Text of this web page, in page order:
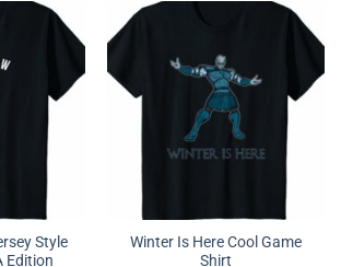
Style
Edition
Winter Is Here Cool Game
Shirt